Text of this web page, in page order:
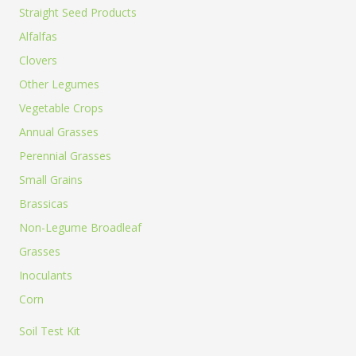
Straight Seed Products
Alfalfas
Clovers
Other Legumes
Vegetable Crops
Annual Grasses
Perennial Grasses
Small Grains
Brassicas
Non-Legume Broadleaf
Grasses
Inoculants
Corn
Soil Test Kit